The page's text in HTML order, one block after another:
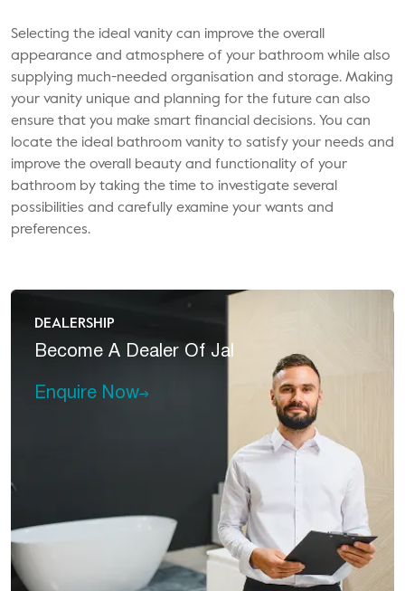
Selecting the ideal vanity can improve the overall
appearance and atmosphere of your bathroom while also
supplying much-needed organisation and storage. Making
your vanity unique and planning for the future can also
ensure that you make smart financial decisions. You can
locate the ideal bathroom vanity to satisfy your needs and
improve the overall beauty and functionality of your
bathroom by taking the time to investigate several
possibilities and carefully examine your wants and
preferences.
DEALERSHIP
Become A Dealer Of Jal
Enquire Now